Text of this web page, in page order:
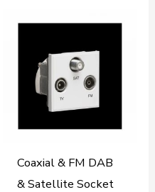
Coaxial & FM DAB
& Satellite Socket